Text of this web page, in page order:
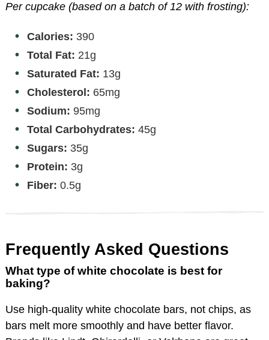
Per cupcake (based on a batch of 12 with frosting):
Calories: 390
Total Fat: 21g
Saturated Fat: 13g
Cholesterol: 65mg
Sodium: 95mg
Total Carbohydrates: 45g
Sugars: 35g
Protein: 3g
Fiber: 0.5g
Frequently Asked Questions
What type of white chocolate is best for
baking?
Use high-quality white chocolate bars, not chips, as
bars melt more smoothly and have better flavor.